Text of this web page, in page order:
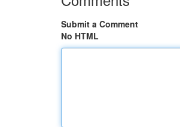
Submit a Comment
No HTML